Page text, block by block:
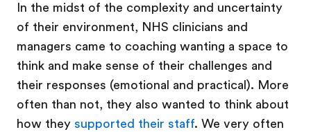
In the midst of the complexity and uncertainty
of their environment, NHS clinicians and
managers came to coaching wanting a space to
think and make sense of their challenges and
their responses (emotional and practical). More
often than not, they also wanted to think about
how they supported their staff. We very often